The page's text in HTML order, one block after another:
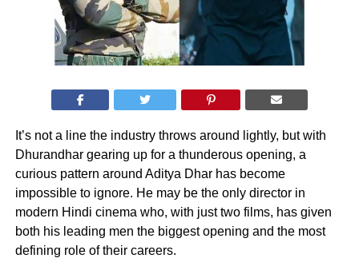
It’s not a line the industry throws around lightly, but with
Dhurandhar gearing up for a thunderous opening, a
curious pattern around Aditya Dhar has become
impossible to ignore. He may be the only director in
modern Hindi cinema who, with just two films, has given
both his leading men the biggest opening and the most
defining role of their careers.